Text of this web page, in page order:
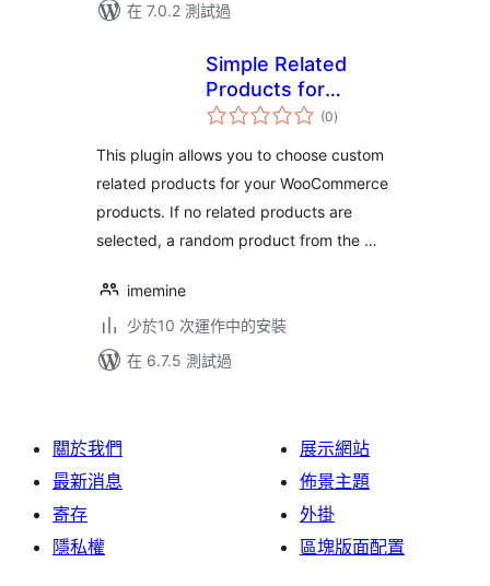
在 7.0.2 測試過
Simple Related
Products for
WooCommerce
(0總
評)
This plugin allows you to choose custom
related products for your WooCommerce
products. If no related products are
selected, a random product from the …
imemine
少於10 次運作中的安裝
在 6.7.5 測試過
關於我們
最新消息
寄存
隱私權
展示網站
佈景主題
外掛
區塊版面配置